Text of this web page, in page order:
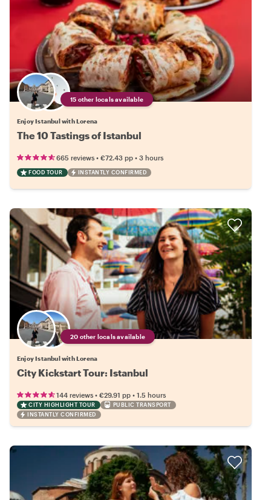
15 other locals available
Enjoy Istanbul with Lorena
The 10 Tastings of Istanbul
665 reviews • €72.43 pp • 3 hours
FOOD TOUR INSTANTLY CONFIRMED
20 other locals available
Enjoy Istanbul with Lorena
City Kickstart Tour: Istanbul
144 reviews • €29.91 pp • 1.5 hours
CITY HIGHLIGHT TOUR
PUBLIC TRANSPORT
INSTANTLY CONFIRMED